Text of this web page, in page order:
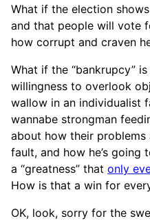
What if the election
and that people will vote
how corrupt and craven
What if the “bankrupcy”
willingness to overlook
wallow in an individualist
wannabe strongman
about how their problems
fault, and how he’s going
a “greatness” that only
How is that a win for
OK, look, sorry for the